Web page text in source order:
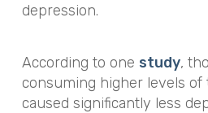
depression.
According to one study,
consuming higher levels
caused significantly less